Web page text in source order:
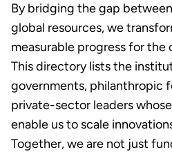
By bridging the gap
global resources, we
measurable progress for the
This directory lists the
governments, philanthropic
private-sector leaders
enable us to scale
Together, we are not just